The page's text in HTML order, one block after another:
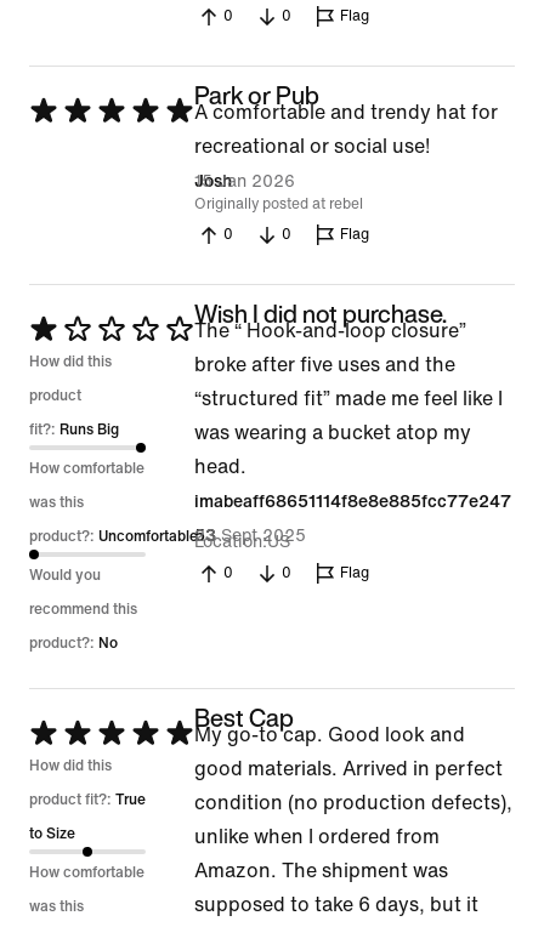
0
0 Flag
Rated
Park or Pub
A comfortable and trendy hat for
recreational or social use!
Josh
15 Jan 2026
Originally posted at rebel
0
0 Flag
Rated
1
out
of
5
How did this
product
fit?: Runs Big
How comfortable
was this
product?: Uncomfortable
Would you
recommend this
product?: No
Wish I did not purchase.
The “ Hook-and-loop closure”
broke after five uses and the
“structured fit” made me feel like I
was wearing a bucket atop my
head.
imabeaff68651114f8e8e885fcc77e247
53
23 Sept 2025
Location US
0 0 Flag
Rated
5
out
of
5
How did this
product fit?: True
to Size
How comfortable
was this
Best Cap
My go-to cap. Good look and
good materials. Arrived in perfect
condition (no production defects),
unlike when I ordered from
Amazon. The shipment was
supposed to take 6 days, but it